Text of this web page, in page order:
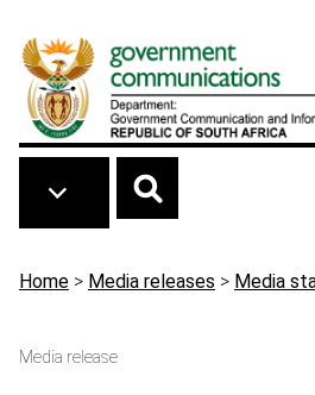
Breadcrumb
Home > Media releases > Media
Media release